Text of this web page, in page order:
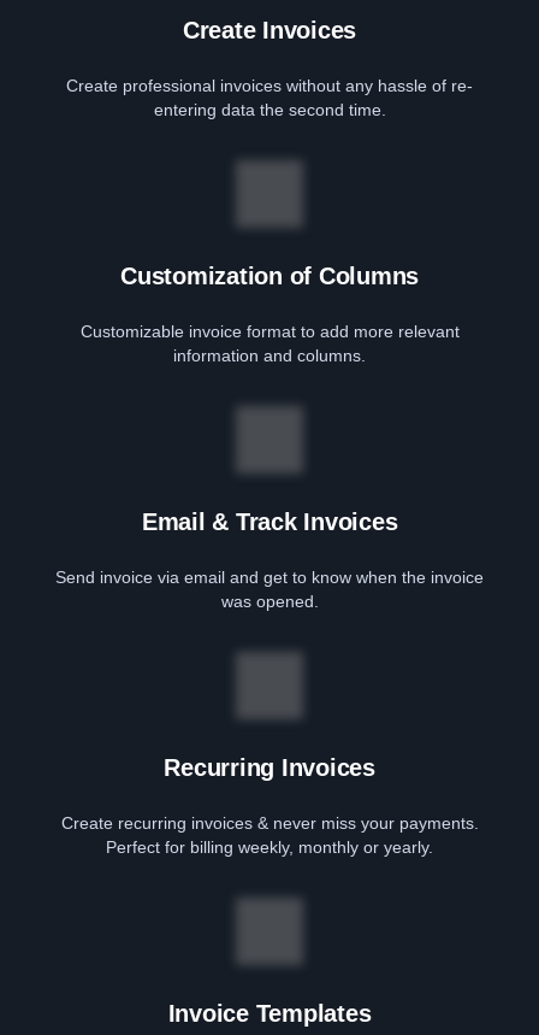
Create Invoices
Create professional invoices without any hassle of re-
entering data the second time.
Customization of Columns
Customizable invoice format to add more relevant
information and columns.
Email & Track Invoices
Send invoice via email and get to know when the invoice
was opened.
Recurring Invoices
Create recurring invoices & never miss your payments.
Perfect for billing weekly, monthly or yearly.
Invoice Templates